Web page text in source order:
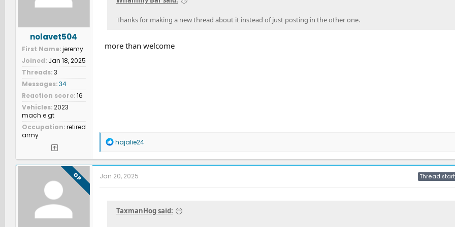
:
nolavet504
First Name jeremy
Joined Jan 18, 2025
Threads 3
Messages 34
Reaction score 16
Vehicles 2023
mach e gt
Occupation retired
army
Thanks for making a new thread about it instead of just posting in the other one.
more than welcome
R
a
c
t
:
hajalie24
OP Jan 20, 2025 Thread
TaxmanHog said: